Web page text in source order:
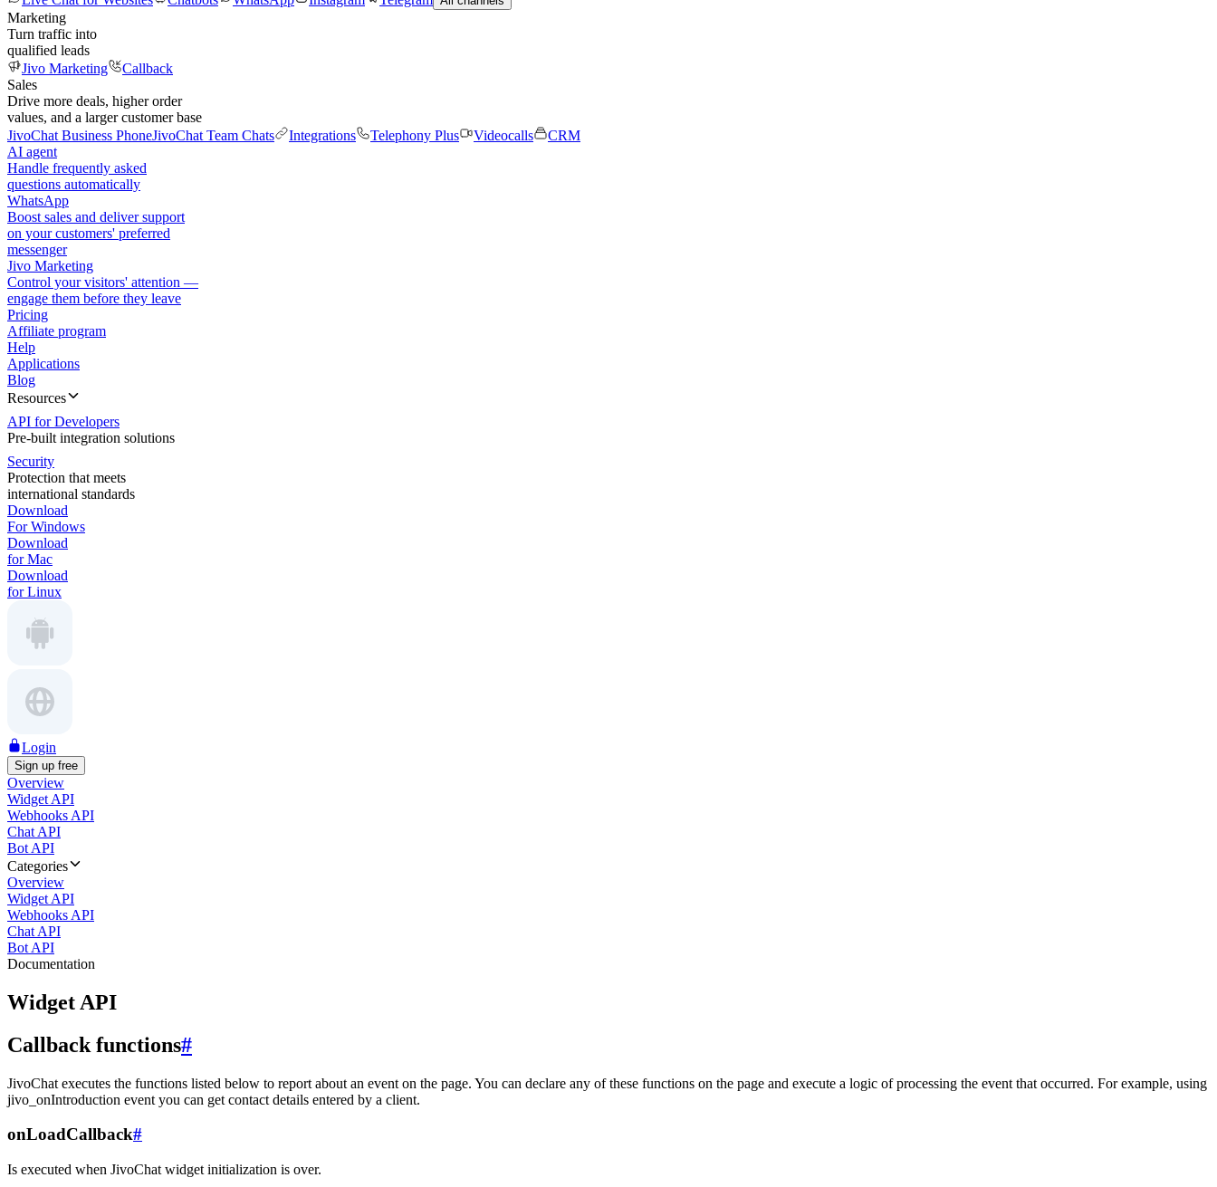
Marketing
Turn traffic into
qualified leads
Jivo Marketing
Callback
Sales
Drive more deals, higher order
values, and a larger customer base
JivoChat Business PhoneJivoChat Team Chats Integrations Telephony Plus Videocalls
CRM
AI agent
Handle frequently asked
questions automatically
WhatsApp
Boost sales and deliver support
on your customers' preferred
messenger
Jivo Marketing
Control your visitors' attention —
engage them before they leave
Pricing
Affiliate program
Help
Applications
Blog
Resources
API for Developers
Pre-built integration solutions
Security
Protection that meets
international standards
Download
For Windows
Download
for Mac
Download
for Linux
Login
Sign up free
Overview
Widget API
Webhooks API
Chat API
Bot API
Categories
Overview
Widget API
Webhooks API
Chat API
Bot API
Documentation
Widget API
Callback functions#
JivoChat executes the functions listed below to report about an event on the page. You can declare any of these functions on the page and execute a logic of processing the event that occurred. For example, using
jivo_onIntroduction event you can get contact details entered by a client.
onLoadCallback#
Is executed when JivoChat widget initialization is over.